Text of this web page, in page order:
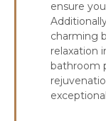
ensure
charming
relaxation
bathroom